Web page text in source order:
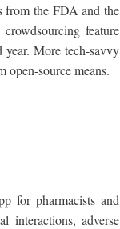
from the FDA and the
feature
year. More tech-savvy
open-source means.
for pharmacists and
interactions, adverse